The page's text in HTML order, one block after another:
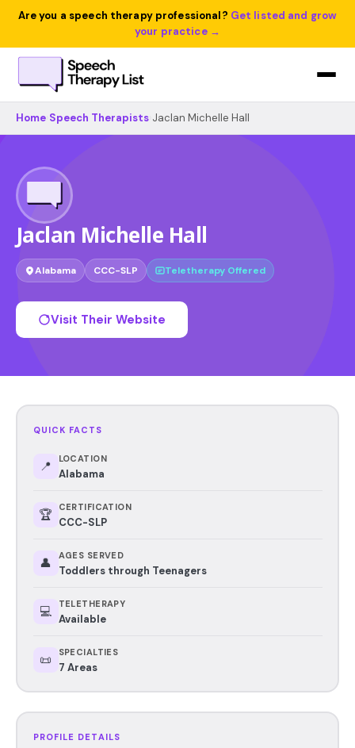
Are you a speech therapy professional? Get listed and grow
your practice →
Home Speech Therapists Jaclan Michelle Hall
Jaclan Michelle Hall
Alabama CCC-SLP Teletherapy Offered
Visit Their Website
QUICK FACTS
📍 LOCATION
Alabama
🏆 CERTIFICATION
CCC-SLP
👤 AGES SERVED
Toddlers through Teenagers
💻 TELETHERAPY
Available
📜 SPECIALTIES
7 Areas
PROFILE DETAILS